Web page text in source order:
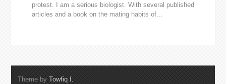
protest. I am a serious biologist. With several published
articles and a book on the mating habits of...
Theme by Towfiq I.